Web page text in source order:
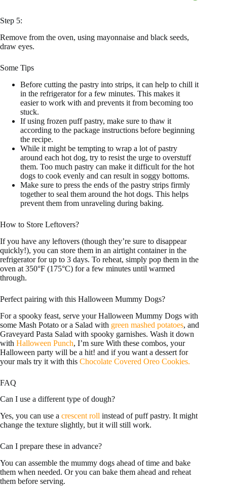
Step 5:
Remove from the oven, using mayonnaise and black seeds,
draw eyes.
Some Tips
Before cutting the pastry into strips, it can help to chill it
in the refrigerator for a few minutes. This makes it
easier to work with and prevents it from becoming too
stuck.
If using frozen puff pastry, make sure to thaw it
according to the package instructions before beginning
the recipe.
While it might be tempting to wrap a lot of pastry
around each hot dog, try to resist the urge to overstuff
them. Too much pastry can make it difficult for the hot
dogs to cook evenly and can result in soggy bottoms.
Make sure to press the ends of the pastry strips firmly
together to seal them around the hot dogs. This helps
prevent them from unraveling during baking.
How to Store Leftovers?
If you have any leftovers (though they’re sure to disappear
quickly!), you can store them in an airtight container in the
refrigerator for up to 3 days. To reheat, simply pop them in the
oven at 350°F (175°C) for a few minutes until warmed
through.
Perfect pairing with this Halloween Mummy Dogs?
For a spooky feast, serve your Halloween Mummy Dogs with
some Mash Potato or a Salad with green mashed potatoes, and
Graveyard Pasta Salad with spooky garnishes. Wash it down
with Halloween Punch, I’m sure With these combos, your
Halloween party will be a hit! and if you want a dessert for
your mals try it with this Chocolate Covered Oreo Cookies.
FAQ
Can I use a different type of dough?
Yes, you can use a crescent roll instead of puff pastry. It might
change the texture slightly, but it will still work.
Can I prepare these in advance?
You can assemble the mummy dogs ahead of time and bake
them when needed. Or you can bake them ahead and reheat
them before serving.